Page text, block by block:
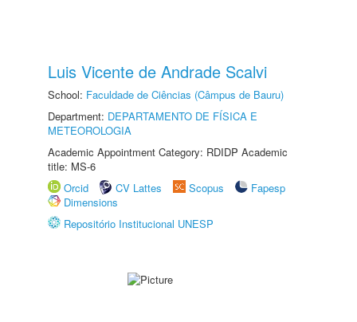
Luis Vicente de Andrade Scalvi
School: Faculdade de Ciências (Câmpus de Bauru)
Department: DEPARTAMENTO DE FÍSICA E
METEOROLOGIA
Academic Appointment Category: RDIDP Academic
title: MS-6
Orcid
CV Lattes Scopus
Fapesp
Dimensions
Repositório Institucional UNESP